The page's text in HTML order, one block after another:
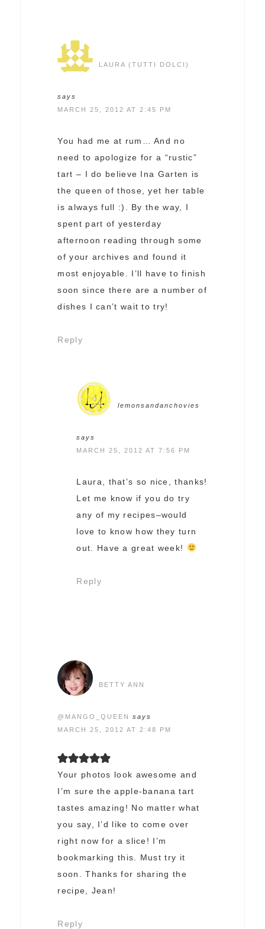
LAURA (TUTTI DOLCI)
says
MARCH 25, 2012 AT 2:45 PM
You had me at rum… And no
need to apologize for a “rustic”
tart – I do believe Ina Garten is
the queen of those, yet her table
is always full :). By the way, I
spent part of yesterday
afternoon reading through some
of your archives and found it
most enjoyable. I’ll have to finish
soon since there are a number of
dishes I can’t wait to try!
Reply
lemonsandanchovies
says
MARCH 25, 2012 AT 7:56 PM
Laura, that’s so nice, thanks!
Let me know if you do try
any of my recipes–would
love to know how they turn
out. Have a great week!
Reply
BETTY ANN
@MANGO_QUEEN
says
MARCH 25, 2012 AT 2:48 PM
Your photos look awesome and
I’m sure the apple-banana tart
tastes amazing! No matter what
you say, I’d like to come over
right now for a slice! I’m
bookmarking this. Must try it
soon. Thanks for sharing the
recipe, Jean!
Reply